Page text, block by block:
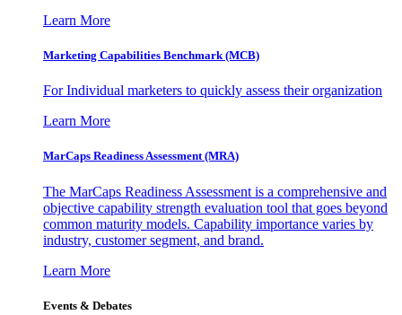
Learn More
Marketing Capabilities Benchmark (MCB)
For Individual marketers to quickly assess their organization
Learn More
MarCaps Readiness Assessment (MRA)
The MarCaps Readiness Assessment is a comprehensive and
objective capability strength evaluation tool that goes beyond
common maturity models. Capability importance varies by
industry, customer segment, and brand.
Learn More
Events & Debates